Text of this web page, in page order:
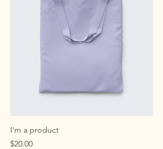
I'm a product
Price
$20.00